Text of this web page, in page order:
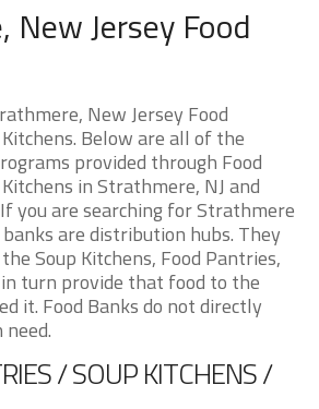
New Jersey Food
New Jersey Food
Below are all of the
provided through Food
in Strathmere, NJ and
you are searching for Strathmere
are distribution hubs. They
Soup Kitchens, Food Pantries,
turn provide that food to the
it. Food Banks do not directly
/ SOUP KITCHENS /